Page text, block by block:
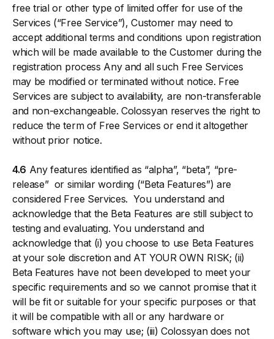
free trial or other type of limited offer for use of the
Services (“Free Service”), Customer may need to
accept additional terms and conditions upon registration
which will be made available to the Customer during the
registration process Any and all such Free Services
may be modified or terminated without notice. Free
Services are subject to availability, are non-transferable
and non-exchangeable. Colossyan reserves the right to
reduce the term of Free Services or end it altogether
without prior notice.
4.6 Any features identified as “alpha”, “beta”, “pre-
release” or similar wording (“Beta Features”) are
considered Free Services. You understand and
acknowledge that the Beta Features are still subject to
testing and evaluating. You understand and
acknowledge that (i) you choose to use Beta Features
at your sole discretion and AT YOUR OWN RISK; (ii)
Beta Features have not been developed to meet your
specific requirements and so we cannot promise that it
will be fit or suitable for your specific purposes or that
it will be compatible with all or any hardware or
software which you may use; (iii) Colossyan does not